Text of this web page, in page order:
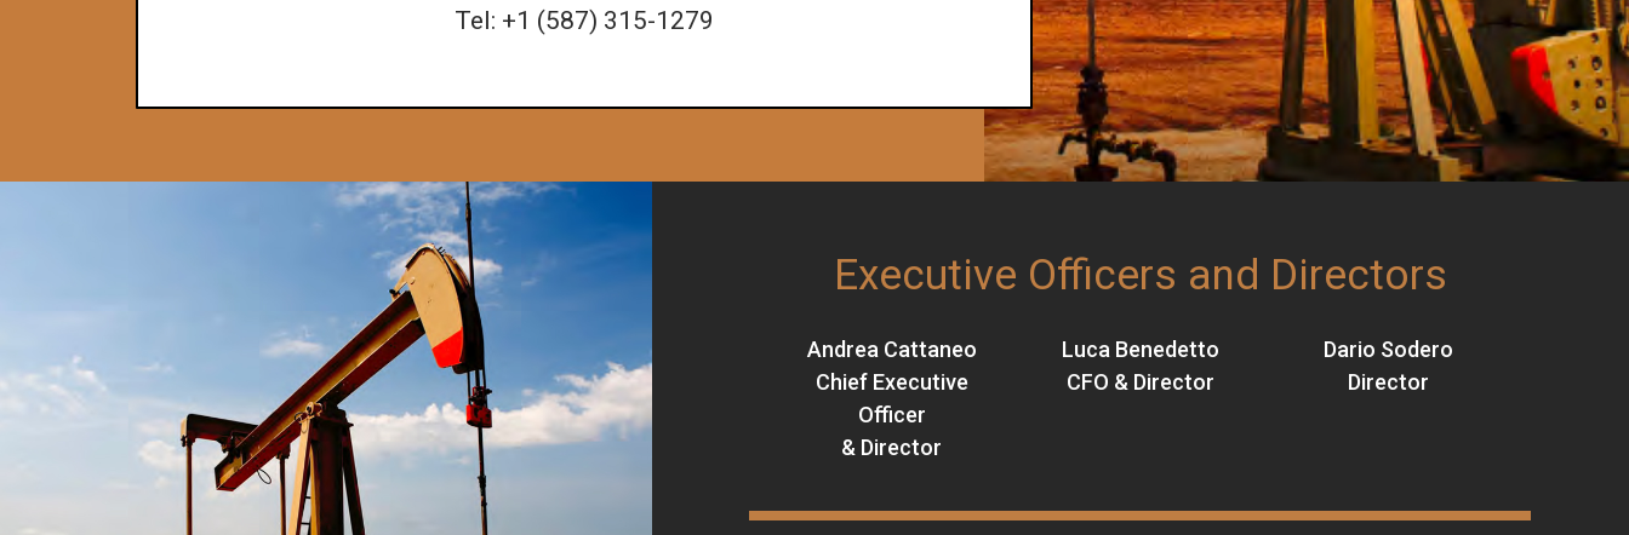
Tel: +1 (587) 315-1279
Executive Officers and Directors
Andrea Cattaneo
Chief Executive
Officer
& Director
Luca Benedetto
CFO & Director
Dario Sodero
Director